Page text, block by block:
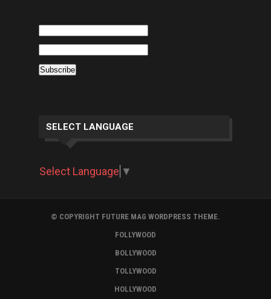
SELECT LANGUAGE
Select Language ▼
© COPYRIGHT FUTURE MAG WORDPRESS THEME.
FOLLYWOOD
BOLLYWOOD
TOLLYWOOD
HOLLYWOOD